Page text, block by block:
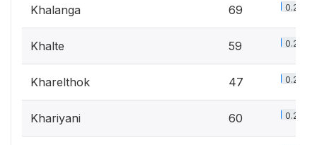
Khalanga 69 0.2%
Khalte 59 0.2%
Kharelthok 47 0.2%
Khariyani 60 0.2%